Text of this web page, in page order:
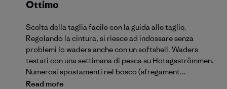
Ottimo
Scelta della taglia facile con la guida alle taglie.
Regolando la cintura, si riesce ad indossare senza
problemi lo waders anche con un softshell. Waders
testati con una settimana di pesca su Hotagsströmmen.
Numerosi spostamenti nel bosco (sfregament...
Read more